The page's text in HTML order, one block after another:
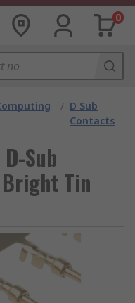
0
/ D Sub
Contacts
Sub
Tin